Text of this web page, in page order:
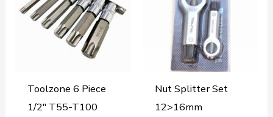
Toolzone 6 Piece
1/2″ T55-T100
Nut Splitter Set
12>16mm